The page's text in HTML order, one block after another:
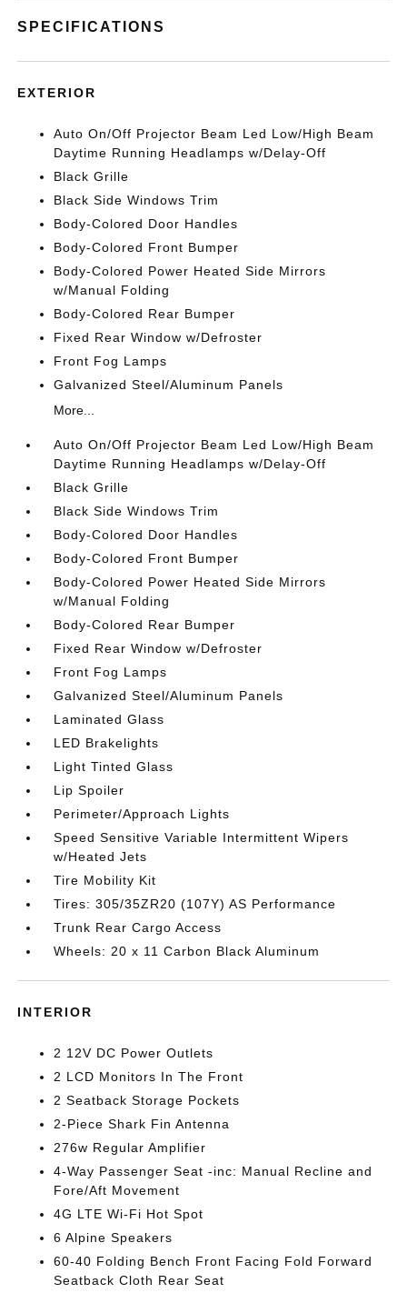
SPECIFICATIONS
EXTERIOR
Auto On/Off Projector Beam Led Low/High Beam
Daytime Running Headlamps w/Delay-Off
Black Grille
Black Side Windows Trim
Body-Colored Door Handles
Body-Colored Front Bumper
Body-Colored Power Heated Side Mirrors
w/Manual Folding
Body-Colored Rear Bumper
Fixed Rear Window w/Defroster
Front Fog Lamps
Galvanized Steel/Aluminum Panels
More...
Auto On/Off Projector Beam Led Low/High Beam
Daytime Running Headlamps w/Delay-Off
Black Grille
Black Side Windows Trim
Body-Colored Door Handles
Body-Colored Front Bumper
Body-Colored Power Heated Side Mirrors
w/Manual Folding
Body-Colored Rear Bumper
Fixed Rear Window w/Defroster
Front Fog Lamps
Galvanized Steel/Aluminum Panels
Laminated Glass
LED Brakelights
Light Tinted Glass
Lip Spoiler
Perimeter/Approach Lights
Speed Sensitive Variable Intermittent Wipers
w/Heated Jets
Tire Mobility Kit
Tires: 305/35ZR20 (107Y) AS Performance
Trunk Rear Cargo Access
Wheels: 20 x 11 Carbon Black Aluminum
INTERIOR
2 12V DC Power Outlets
2 LCD Monitors In The Front
2 Seatback Storage Pockets
2-Piece Shark Fin Antenna
276w Regular Amplifier
4-Way Passenger Seat -inc: Manual Recline and
Fore/Aft Movement
4G LTE Wi-Fi Hot Spot
6 Alpine Speakers
60-40 Folding Bench Front Facing Fold Forward
Seatback Cloth Rear Seat